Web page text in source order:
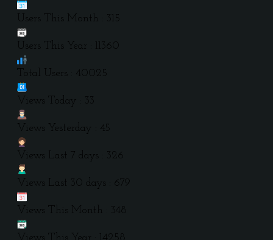
Users This Month : 315
Users This Year : 11360
Total Users : 40025
Views Today : 33
Views Yesterday : 45
Views Last 7 days : 326
Views Last 30 days : 679
Views This Month : 348